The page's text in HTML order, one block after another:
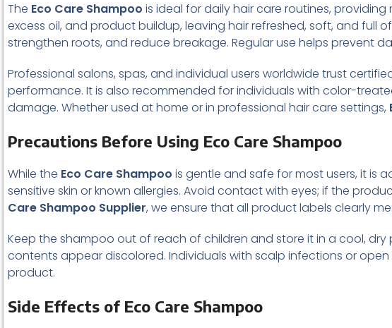
The Eco Care Shampoo is ideal for daily hair care routines,
excess oil, and product buildup, leaving hair refreshed, soft, and full
strengthen roots, and reduce breakage. Regular use helps prevent
Professional salons, spas, and individual users worldwide trust
performance. It is also recommended for individuals with color-
damage. Whether used at home or in professional hair care settings,
Precautions Before Using Eco Care Shampoo
While the Eco Care Shampoo is gentle and safe for most users, it is
sensitive skin or known allergies. Avoid contact with eyes; if the
Care Shampoo Supplier, we ensure that all product labels clearly
Keep the shampoo out of reach of children and store it in a cool,
contents appear discolored. Individuals with scalp infections or
product.
Side Effects of Eco Care Shampoo